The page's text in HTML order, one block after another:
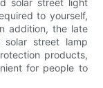
solar street light
to yourself,
addition, the late
street lamp
products,
for people to